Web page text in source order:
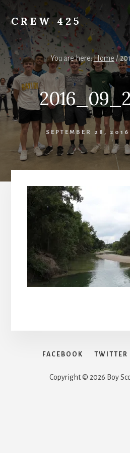
Skip
to
content
CREW 425
Chartered
to
the
Scouting
America
National
Council,
Irving,
Texas
You are here:Home /
SEPTEMBER 28, 2016
FACEBOOK TWITTER
Copyright © 2026 Boy